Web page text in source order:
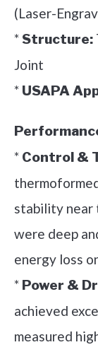
(Laser-
*Structure:
Joint
* USAPA
* Control &
stability near
were deep
energy loss
* Power &
achieved
measured